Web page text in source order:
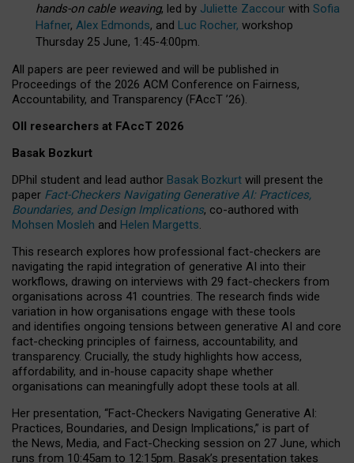
hands-on cable weaving, led by Juliette Zaccour with Sofia
Hafner, Alex Edmonds, and Luc Rocher, workshop
Thursday 25 June, 1:45-4:00pm.
All papers are peer reviewed and will be published in
Proceedings of the 2026 ACM Conference on Fairness,
Accountability, and Transparency (FAccT ’26).
OII researchers at FAccT 2026
Basak Bozkurt
DPhil student and lead author Basak Bozkurt will present the
paper Fact-Checkers Navigating Generative AI: Practices,
Boundaries, and Design Implications, co-authored with
Mohsen Mosleh and Helen Margetts.
This research explores how professional fact-checkers are
navigating the rapid integration of generative AI into their
workflows, drawing on interviews with 29 fact-checkers from
organisations across 41 countries. The research finds wide
variation in how organisations engage with these tools
and identifies ongoing tensions between generative AI and core
fact-checking principles of fairness, accountability, and
transparency. Crucially, the study highlights how access,
affordability, and in-house capacity shape whether
organisations can meaningfully adopt these tools at all.
Her presentation, “Fact-Checkers Navigating Generative AI:
Practices, Boundaries, and Design Implications,” is part of
the News, Media, and Fact-Checking session on 27 June, which
runs from 10:45am to 12:15pm. Basak’s presentation takes